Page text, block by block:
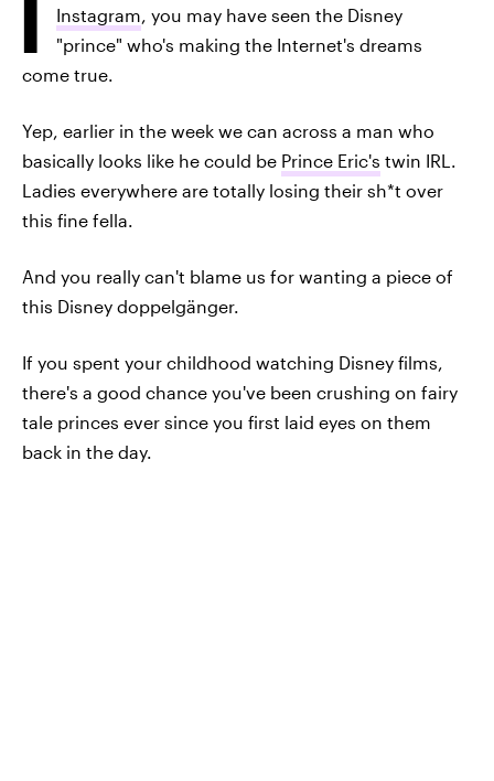
Instagram, you may have seen the Disney
"prince" who's making the Internet's dreams
come true.
Yep, earlier in the week we can across a man who
basically looks like he could be Prince Eric's twin IRL.
Ladies everywhere are totally losing their sh*t over
this fine fella.
And you really can't blame us for wanting a piece of
this Disney doppelgänger.
If you spent your childhood watching Disney films,
there's a good chance you've been crushing on fairy
tale princes ever since you first laid eyes on them
back in the day.